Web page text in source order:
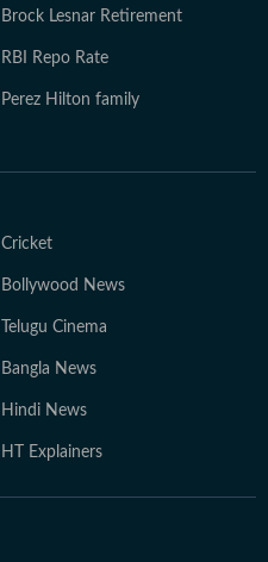
Brock Lesnar Retirement
RBI Repo Rate
Perez Hilton family
Cricket
Bollywood News
Telugu Cinema
Bangla News
Hindi News
HT Explainers